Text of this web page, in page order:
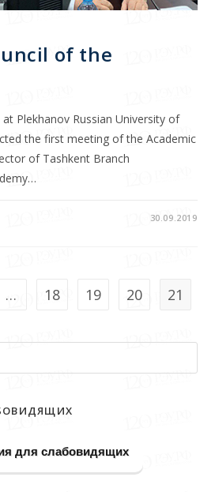
of the
Plekhanov Russian University of
the first meeting of the Academic
of Tashkent Branch
30.09.2019
… 18 19 20 21
для слабовидящих